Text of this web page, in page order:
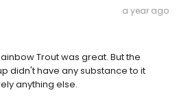
a year ago
Trout was great. But the
didn't have any substance to it
anything else.